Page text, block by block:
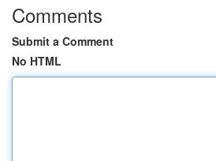
Comments
Submit a Comment
No HTML